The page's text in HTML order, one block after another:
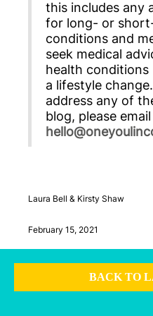
this includes any
for long- or
conditions and
seek medical
health
a lifestyle
address any of
blog, please
Laura Bell & Kirsty Shaw
February 15, 2021
BACK TO